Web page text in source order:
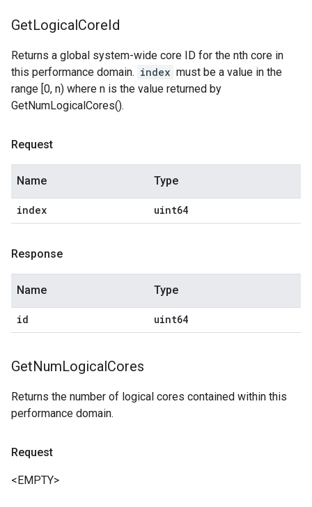
GetLogicalCoreId
Returns a global system-wide core ID for the nth core in
this performance domain. index must be a value in the
range [0, n) where n is the value returned by
GetNumLogicalCores().
Request
Name Type
index uint64
Response
Name Type
id uint64
GetNumLogicalCores
Returns the number of logical cores contained within this
performance domain.
Request
<EMPTY>